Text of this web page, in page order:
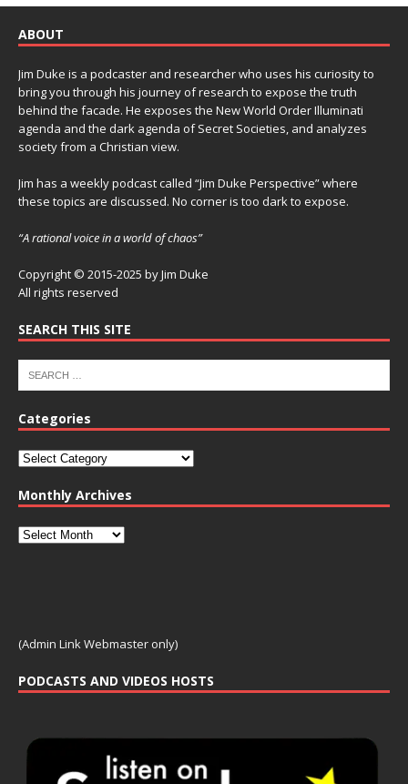
ABOUT
Jim Duke is a podcaster and researcher who uses his curiosity to
bring you through his journey of research to expose the truth
behind the facade. He exposes the New World Order Illuminati
agenda and the dark agenda of Secret Societies, and analyzes
society from a Christian view.
Jim has a weekly podcast called “Jim Duke Perspective” where
these topics are discussed. No corner is too dark to expose.
“A rational voice in a world of chaos”
Copyright © 2015-2025 by Jim Duke
All rights reserved
SEARCH THIS SITE
Categories
Monthly Archives
(Admin Link Webmaster only)
PODCASTS AND VIDEOS HOSTS